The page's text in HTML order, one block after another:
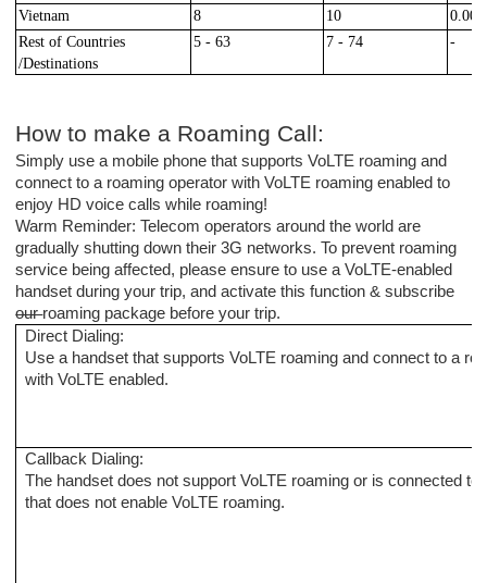
Vietnam
8 10
Rest of Countries
/Destinations
5 - 63 7 - 74 -
How to make a Roaming Call:
Simply use a mobile phone that supports VoLTE roaming and
connect toa roaming operator with VoLTE roaming enabled to
enjoy HD voice calls while roaming!
Warm Reminder: Telecom operators around the world are
gradually shutting down their 3G networks. To prevent roaming
service being affected, please ensure to use a VoLTE-enabled
handset during your trip, and activate this function & subscribe
ourroaming package before your trip.
Direct Dialing:
Use a handset that supports VoLTE roaming and connect to a
with VoLTE enabled.
Callback Dialing:
The handset does not support VoLTE roaming or is connected to
that does not enable VoLTE roaming.